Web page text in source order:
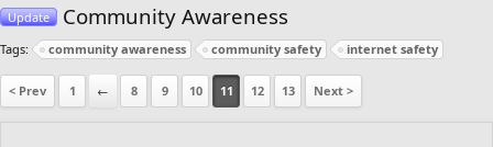
Update Community Awareness
Tags: community awareness community safety internet safety
< Prev 1 ← 8 9 10 11 12 13 Next >